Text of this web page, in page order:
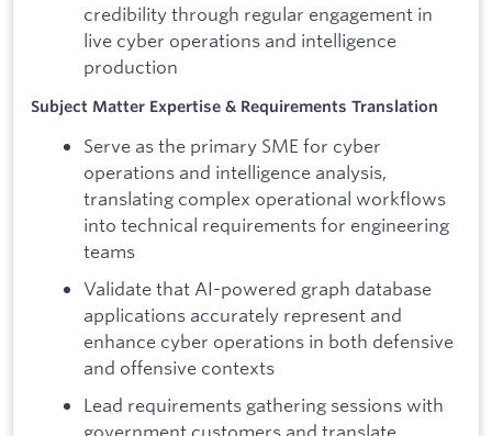
credibility through regular engagement in
live cyber operations and intelligence
production
Subject Matter Expertise & Requirements Translation
Serve as the primary SME for cyber
operations and intelligence analysis,
translating complex operational workflows
into technical requirements for engineering
teams
Validate that AI-powered graph database
applications accurately represent and
enhance cyber operations in both defensive
and offensive contexts
Lead requirements gathering sessions with
government customers and translate